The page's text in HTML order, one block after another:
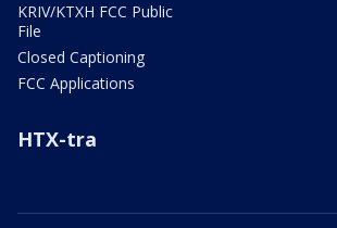
KRIV/KTXH FCC Public
File
Closed Captioning
FCC Applications
HTX-tra